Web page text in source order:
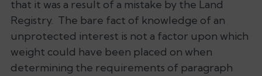
that it was a result of a mistake by the Land
Registry. The bare fact of knowledge of an
unprotected interest is not a factor upon which
weight could have been placed on when
determining the requirements of paragraph